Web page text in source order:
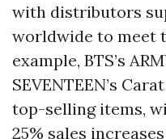
with distributors
worldwide to meet
example, BTS’s
SEVENTEEN’s
top-selling items,
25% sales